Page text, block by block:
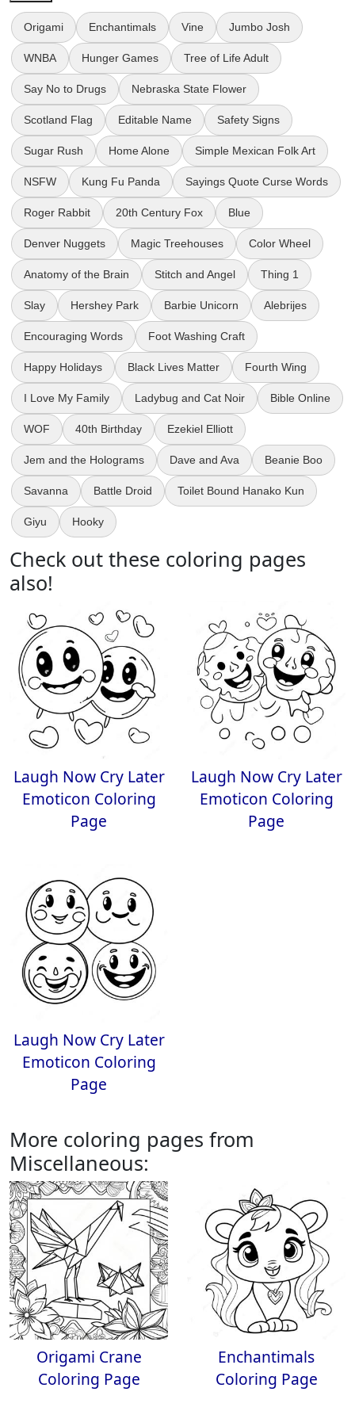
Origami Enchantimals Vine Jumbo Josh
WNBA Hunger Games Tree of Life Adult
Say No to Drugs Nebraska State Flower
Scotland Flag Editable Name Safety Signs
Sugar Rush Home Alone Simple Mexican Folk Art
NSFW Kung Fu Panda Sayings Quote Curse Words
Roger Rabbit 20th Century Fox Blue
Denver Nuggets Magic Treehouses Color Wheel
Anatomy of the Brain Stitch and Angel Thing 1
Slay Hershey Park Barbie Unicorn Alebrijes
Encouraging Words Foot Washing Craft
Happy Holidays Black Lives Matter Fourth Wing
I Love My Family Ladybug and Cat Noir Bible Online
WOF 40th Birthday Ezekiel Elliott
Jem and the Holograms Dave and Ava Beanie Boo
Savanna Battle Droid Toilet Bound Hanako Kun
Giyu Hooky
Check out these coloring pages
also!
Laugh Now Cry Later
Emoticon Coloring
Page
Laugh Now Cry Later
Emoticon Coloring
Page
Laugh Now Cry Later
Emoticon Coloring
Page
More coloring pages from
Miscellaneous:
Origami Crane
Coloring Page
Enchantimals
Coloring Page